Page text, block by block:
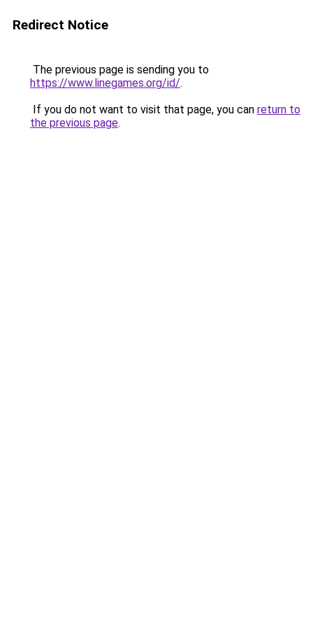
Redirect Notice
The previous page is sending you to
https://www.linegames.org/id/.
If you do not want to visit that page, you can return to
the previous page.